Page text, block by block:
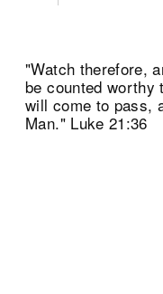
"Watch therefore,
be counted worthy
will come to pass,
Man." Luke 21:36